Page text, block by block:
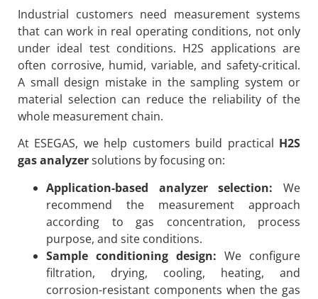
Industrial customers need measurement systems
that can work in real operating conditions, not only
under ideal test conditions. H2S applications are
often corrosive, humid, variable, and safety-critical.
A small design mistake in the sampling system or
material selection can reduce the reliability of the
whole measurement chain.
At ESEGAS, we help customers build practical H2S
gas analyzersolutions by focusing on:
Application-based analyzer selection: We
recommend the measurement approach
according to gas concentration, process
purpose, and site conditions.
Sample conditioning design: We configure
filtration, drying, cooling, heating, and
corrosion-resistant components when the gas